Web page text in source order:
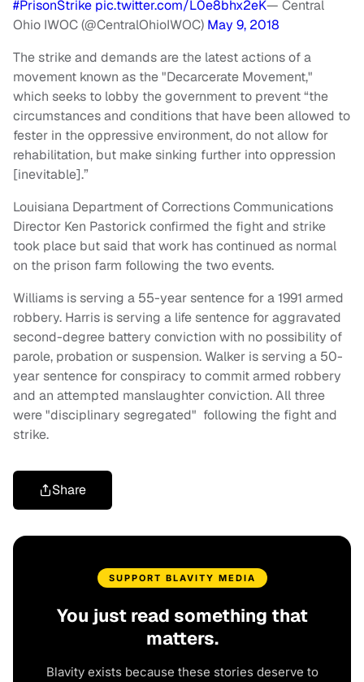
#PrisonStrike pic.twitter.com/L0e8bhx2eK— Central
Ohio IWOC (@CentralOhioIWOC) May 9, 2018
The strike and demands are the latest actions of a
movement known as the "Decarcerate Movement,"
which seeks to lobby the government to prevent “the
circumstances and conditions that have been allowed to
fester in the oppressive environment, do not allow for
rehabilitation, but make sinking further into oppression
[inevitable].”
Louisiana Department of Corrections Communications
Director Ken Pastorick confirmed the fight and strike
took place but said that work has continued as normal
on the prison farm following the two events.
Williams is serving a 55-year sentence for a 1991 armed
robbery. Harris is serving a life sentence for aggravated
second-degree battery conviction with no possibility of
parole, probation or suspension. Walker is serving a 50-
year sentence for conspiracy to commit armed robbery
and an attempted manslaughter conviction. All three
were "disciplinary segregated" following the fight and
strike.
Share
SUPPORT BLAVITY MEDIA
You just read something that
matters.
Blavity exists because these stories deserve to